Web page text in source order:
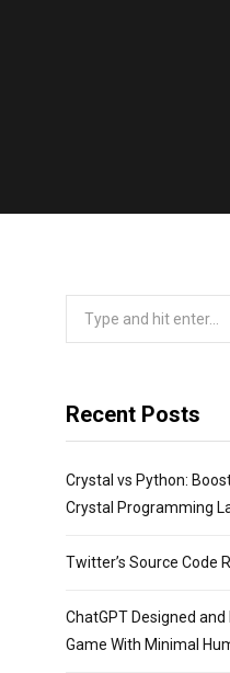
Recent Posts
Crystal vs Python:
Crystal Programming
Twitter’s Source Code
ChatGPT Designed
Game With Minimal